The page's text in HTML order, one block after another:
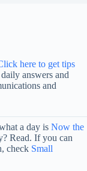
here to get tips
answers and
and
a day is Now the
Read. If you can
check Small